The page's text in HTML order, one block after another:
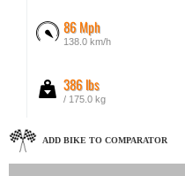
86 Mph
138.0 km/h
386 lbs
/ 175.0 kg
ADD BIKE TO COMPARATOR